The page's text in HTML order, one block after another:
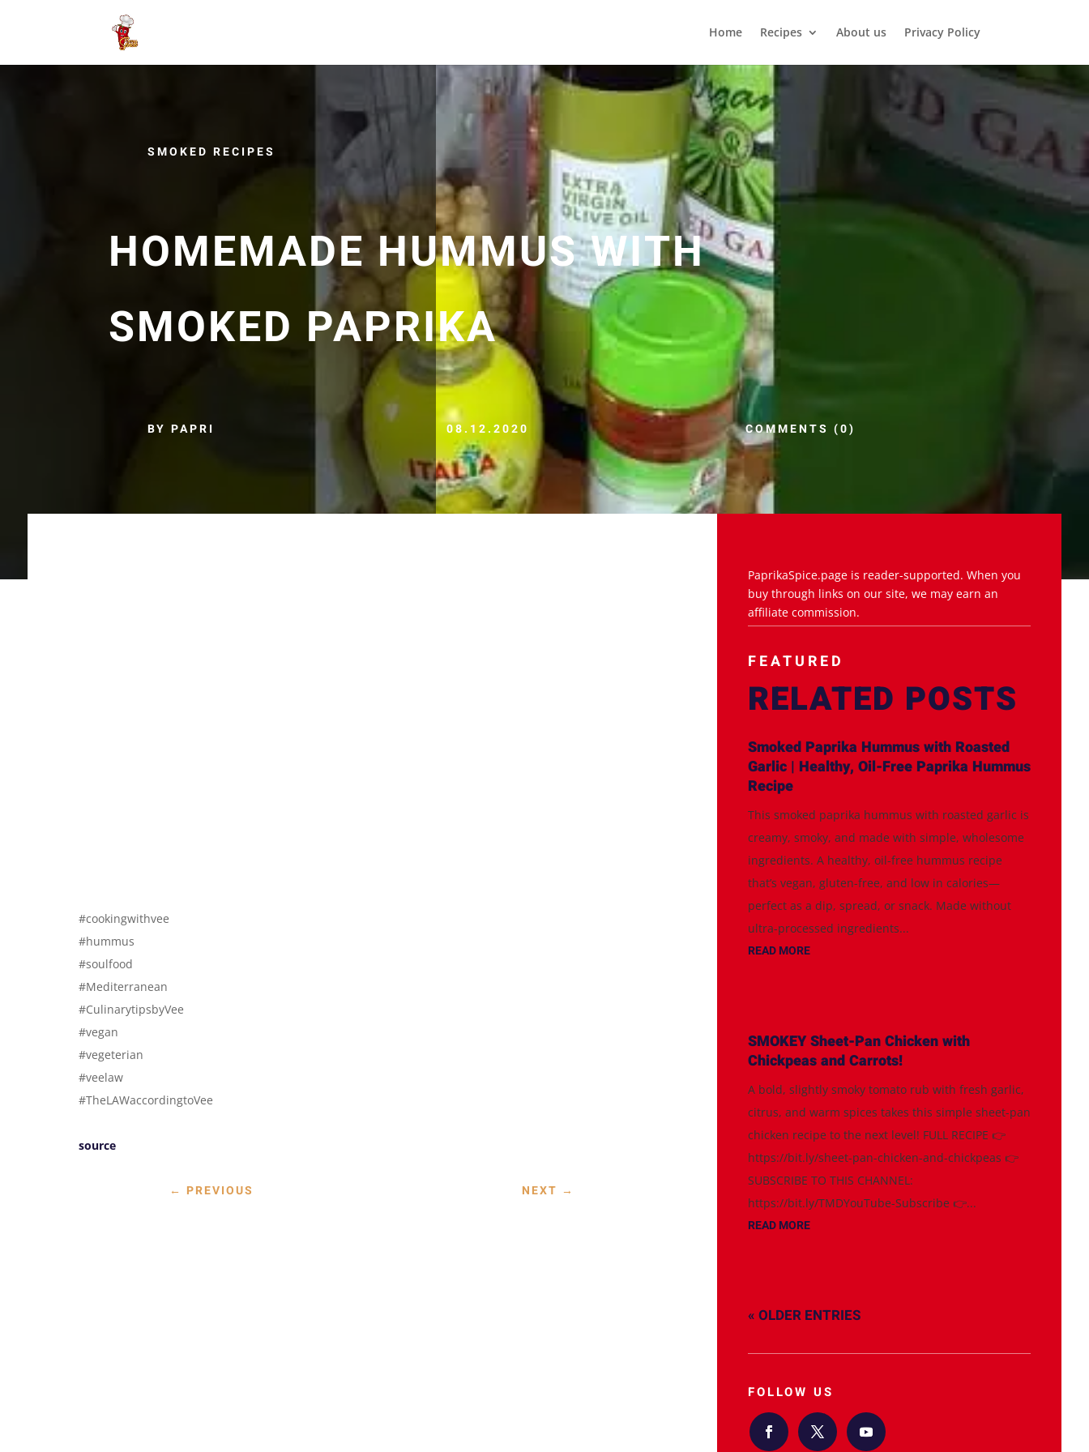
Home Recipes About us Privacy Policy
SMOKED RECIPES
HOMEMADE HUMMUS WITH
SMOKED PAPRIKA
BY PAPRI 08.12.2020 COMMENTS (0)
#cookingwithvee
#hummus
#soulfood
#Mediterranean
#CulinarytipsbyVee
#vegan
#vegeterian
#veelaw
#TheLAWaccordingtoVee
source
← PREVIOUS NEXT →
PaprikaSpice.page is reader-supported. When you
buy through links on our site, we may earn an
affiliate commission.
FEATURED
RELATED POSTS
Smoked Paprika Hummus with Roasted
Garlic | Healthy, Oil-Free Paprika Hummus
Recipe
This smoked paprika hummus with roasted garlic is
creamy, smoky, and made with simple, wholesome
ingredients. A healthy, oil-free hummus recipe
that’s vegan, gluten-free, and low in calories—
perfect as a dip, spread, or snack. Made without
ultra-processed ingredients...
READ MORE
SMOKEY Sheet-Pan Chicken with
Chickpeas and Carrots!
A bold, slightly smoky tomato rub with fresh garlic,
citrus, and warm spices takes this simple sheet-pan
chicken recipe to the next level! FULL RECIPE 👉
https://bit.ly/sheet-pan-chicken-and-chickpeas 👉
SUBSCRIBE TO THIS CHANNEL:
https://bit.ly/TMDYouTube-Subscribe 👉...
READ MORE
« OLDER ENTRIES
FOLLOW US